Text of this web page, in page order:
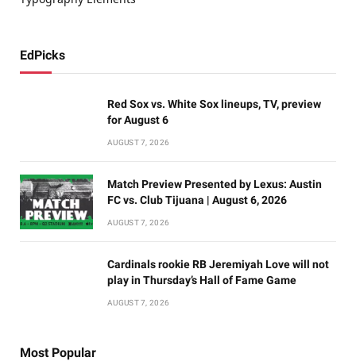
EdPicks
Red Sox vs. White Sox lineups, TV, preview
for August 6
AUGUST 7, 2026
Match Preview Presented by Lexus: Austin
FC vs. Club Tijuana | August 6, 2026
AUGUST 7, 2026
Cardinals rookie RB Jeremiyah Love will not
play in Thursday’s Hall of Fame Game
AUGUST 7, 2026
Most Popular